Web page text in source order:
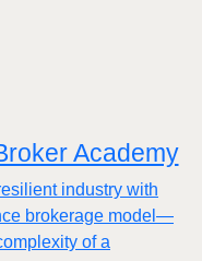
Academy
industry with
brokerage model—
of a